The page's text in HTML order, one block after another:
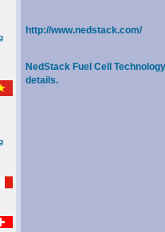
http://www.nedstack.com/
NedStack Fuel Cell
details.